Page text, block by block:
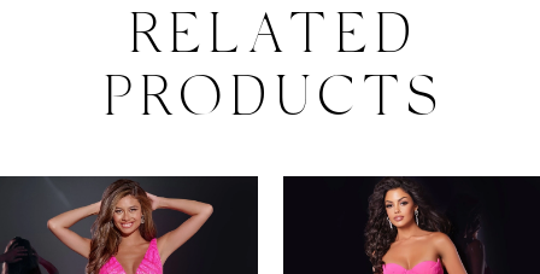
RELATED
PRODUCTS
Related
Products
to
AUTOPLAY
SLIDE
SLIDE
1